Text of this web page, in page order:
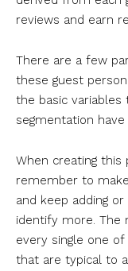
reviews and earn
There are a few
these guest
the basic variables
segmentation
When creating this
remember to
and keep adding
identify more.
every single one
that are typical to